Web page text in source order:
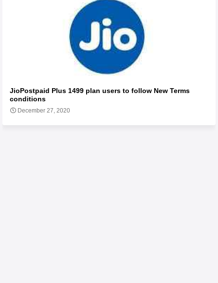
JioPostpaid Plus 1499 plan users to follow New Terms
conditions
December 27, 2020